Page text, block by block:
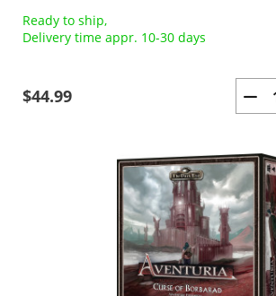
Ready to ship,
Delivery time appr. 10-30 days
$44.99